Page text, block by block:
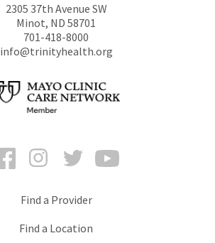
2305 37th Avenue SW
Minot, ND 58701
701-418-8000
info@trinityhealth.org
FacebookInstagramTwitter
Find a Provider
Find a Location